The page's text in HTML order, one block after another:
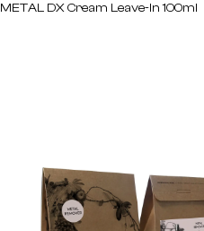
METAL DX Cream Leave-In 100ml